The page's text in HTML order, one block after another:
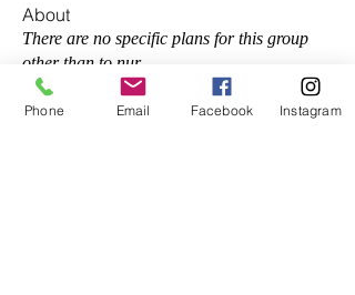
About
There are no specific plans for this group
other than to nur...
Read more
Phone Email Facebook Instagram